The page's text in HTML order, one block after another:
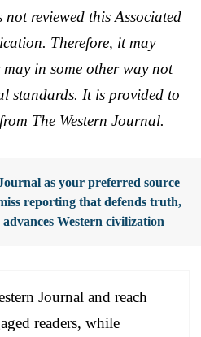
not reviewed this Associated
Therefore, it may
in some other way not
standards. It is provided to
The Western Journal.
as your preferred source
reporting that defends truth,
Western civilization
Journal and reach
readers, while